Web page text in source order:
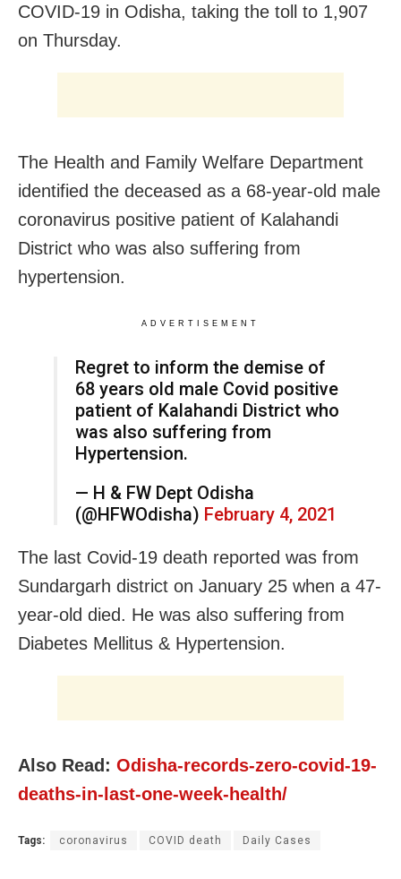
COVID-19 in Odisha, taking the toll to 1,907
on Thursday.
The Health and Family Welfare Department
identified the deceased as a 68-year-old male
coronavirus positive patient of Kalahandi
District who was also suffering from
hypertension.
ADVERTISEMENT
Regret to inform the demise of
68 years old male Covid positive
patient of Kalahandi District who
was also suffering from
Hypertension.
— H & FW Dept Odisha
(@HFWOdisha) February 4, 2021
The last Covid-19 death reported was from
Sundargarh district on January 25 when a 47-
year-old died. He was also suffering from
Diabetes Mellitus & Hypertension.
Also Read: Odisha-records-zero-covid-19-
deaths-in-last-one-week-health/
Tags: coronavirus COVID death Daily Cases